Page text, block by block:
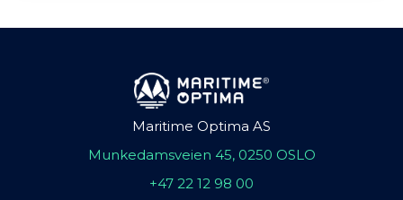
Maritime Optima AS
Munkedamsveien 45, 0250 OSLO
+47 22 12 98 00